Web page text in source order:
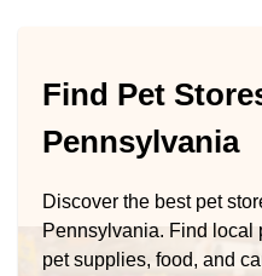
Find Pet
Pennsylvania
Discover the best pet
Pennsylvania. Find local
pet supplies, food, and